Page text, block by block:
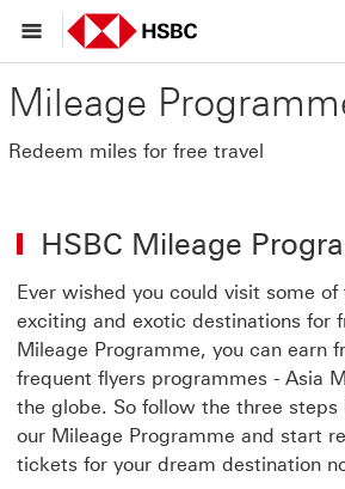
Mileage
Redeem miles for free travel
HSBC Mileage
Ever wished you could visit some
exciting and exotic destinations for
Mileage Programme, you can earn
frequent flyers programmes - Asia
the globe. So follow the three
our Mileage Programme and start
tickets for your dream destination